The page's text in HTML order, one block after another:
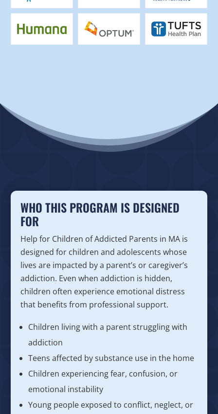
WHO THIS PROGRAM IS DESIGNED
FOR
Help for Children of Addicted Parents in MA is
designed for children and adolescents whose
lives are impacted by a parent’s or caregiver’s
addiction. Even when addiction is hidden,
children often experience emotional distress
that benefits from professional support.
Children living with a parent struggling with
addiction
Teens affected by substance use in the home
Children experiencing fear, confusion, or
emotional instability
Young people exposed to conflict, neglect, or